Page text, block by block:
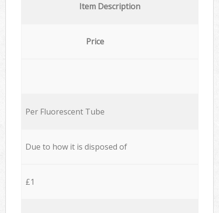
Item Description
Price
Per Fluorescent Tube
Due to how it is disposed of
£1